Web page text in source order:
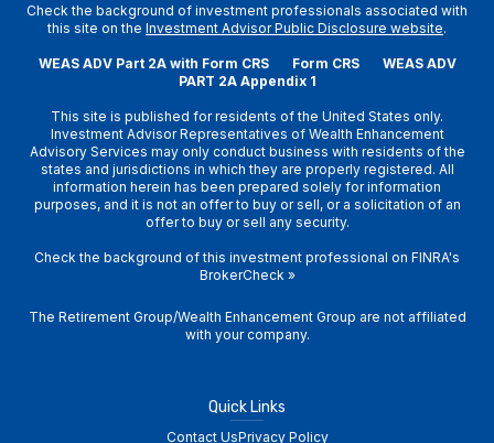
Check the background of investment professionals associated with
this site on the Investment Advisor Public Disclosure website.
WEAS ADV Part 2A with Form CRS Form CRS
WEAS ADV
PART 2A Appendix 1
This site is published for residents of the United States only.
Investment Advisor Representatives of Wealth Enhancement
Advisory Services may only conduct business with residents of the
states and jurisdictions in which they are properly registered. All
information herein has been prepared solely for information
purposes, and it is not an offer to buy or sell, or a solicitation of an
offer to buy or sell any security.
Check the background of this investment professional on FINRA's
BrokerCheck »
The Retirement Group/Wealth Enhancement Group are not affiliated
with your company.
Quick Links
Contact UsPrivacy Policy